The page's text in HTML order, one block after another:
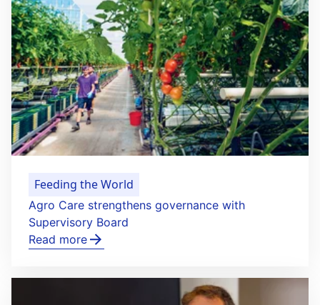
Feeding the World
Agro Care strengthens governance with
Supervisory Board
Read more